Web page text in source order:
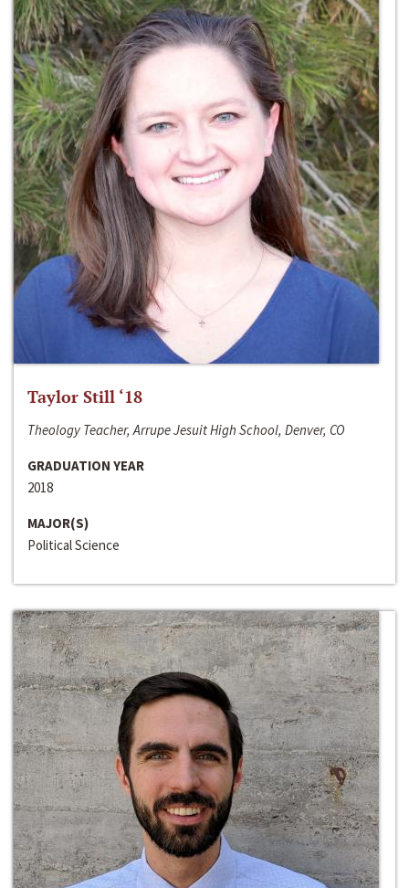
Taylor Still ‘18
Theology Teacher, Arrupe Jesuit High School, Denver, CO
GRADUATION YEAR
2018
MAJOR(S)
Political Science